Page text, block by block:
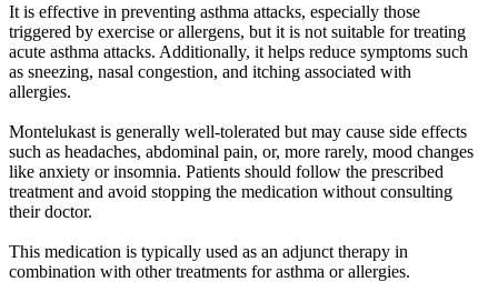
It is effective in preventing asthma attacks, especially those
triggered by exercise or allergens, but it is not suitable for treating
acute asthma attacks. Additionally, it helps reduce symptoms such
as sneezing, nasal congestion, and itching associated with
allergies.
Montelukast is generally well-tolerated but may cause side effects
such as headaches, abdominal pain, or, more rarely, mood changes
like anxiety or insomnia. Patients should follow the prescribed
treatment and avoid stopping the medication without consulting
their doctor.
This medication is typically used as an adjunct therapy in
combination with other treatments for asthma or allergies.